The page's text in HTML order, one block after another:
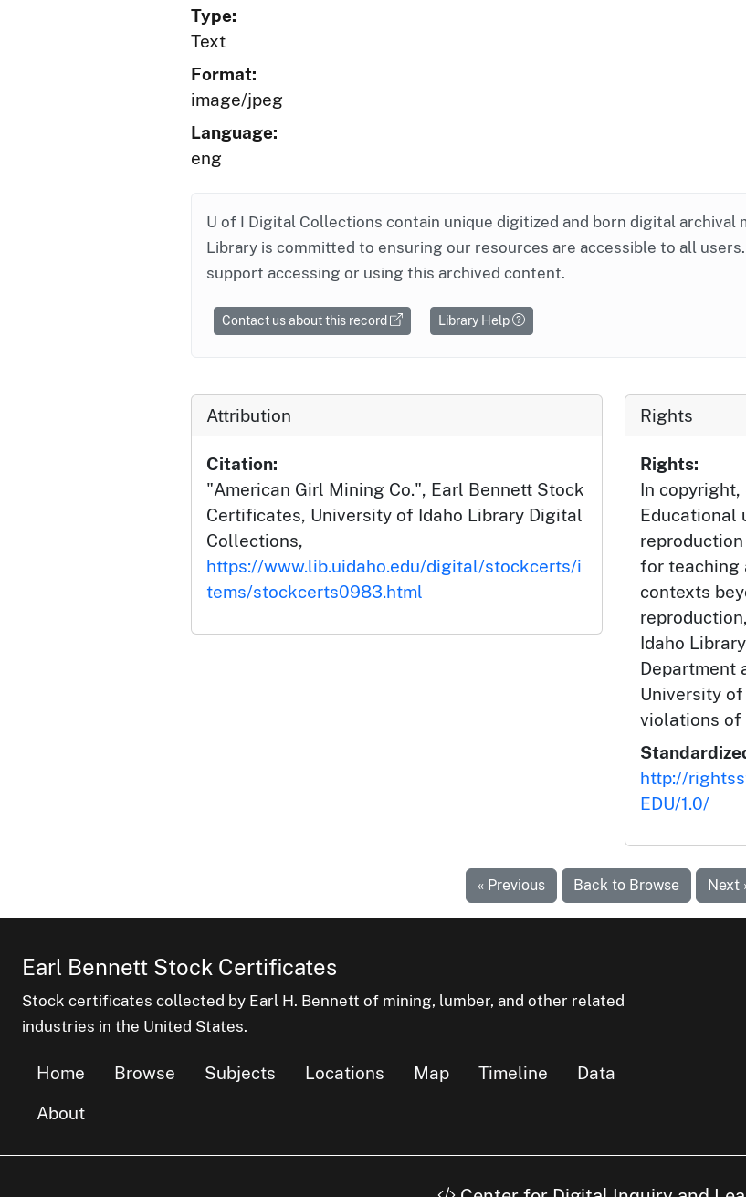
Type:
Text
Format:
image/jpeg
Language:
eng
U of I Digital Collections contain unique digitized and born digital archival
Library is committed to ensuring our resources are accessible to all
support accessing or using this archived content.
Contact us about this record Library Help
Attribution
Citation:
"American Girl Mining Co.", Earl Bennett Stock
Certificates, University of Idaho Library Digital
Collections,
https://www.lib.uidaho.edu/digital/stockcerts/i
tems/stockcerts0983.html
Rights
Rights:
In
Educational
for teaching
contexts
Idaho
Department
University
violations of
http://
EDU/1.0/
« Previous Back to Browse Next
Earl Bennett Stock Certificates
Stock certificates collected by Earl H. Bennett of mining, lumber, and other related
industries in the United States.
Home Browse Subjects Locations Map Timeline
Data
About